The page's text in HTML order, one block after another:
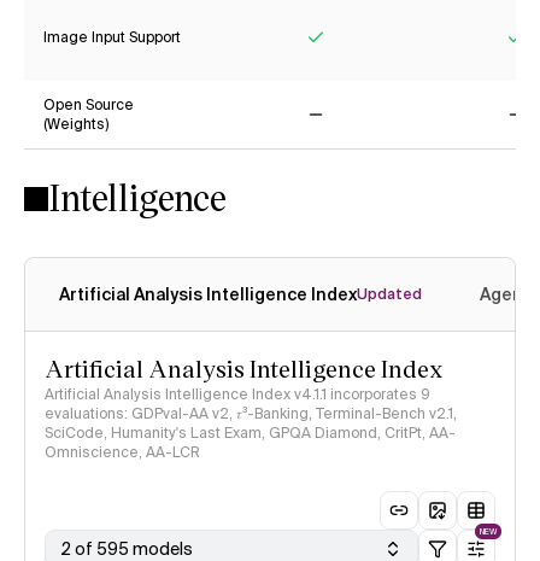
Image Input Support
Open Source
(Weights)
Intelligence
Artificial Analysis Intelligence IndexUpdated
Artificial Analysis Intelligence Index
Artificial Analysis Intelligence Index v4.1.1 incorporates 9
evaluations: GDPval-AA v2, 𝜏³-Banking, Terminal-Bench v2.1,
SciCode, Humanity's Last Exam, GPQA Diamond, CritPt, AA-
Omniscience, AA-LCR
2 of 595 models
NEW